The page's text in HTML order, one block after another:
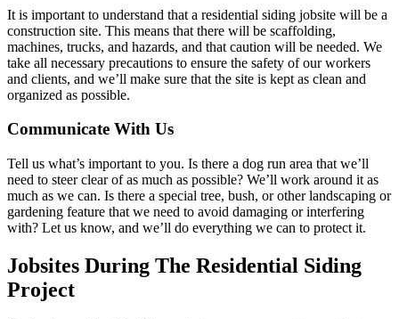
It is important to understand that a residential siding jobsite will be a
construction site. This means that there will be scaffolding,
machines, trucks, and hazards, and that caution will be needed. We
take all necessary precautions to ensure the safety of our workers
and clients, and we’ll make sure that the site is kept as clean and
organized as possible.
Communicate With Us
Tell us what’s important to you. Is there a dog run area that we’ll
need to steer clear of as much as possible? We’ll work around it as
much as we can. Is there a special tree, bush, or other landscaping or
gardening feature that we need to avoid damaging or interfering
with? Let us know, and we’ll do everything we can to protect it.
Jobsites During The Residential Siding
Project